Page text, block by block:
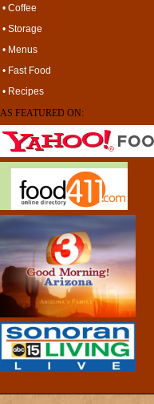
• Coffee
• Storage
• Menus
• Fast Food
• Recipes
AS FEATURED ON: